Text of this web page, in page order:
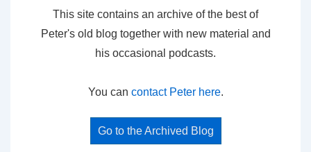
This site contains an archive of the best of
Peter's old blog together with new material and
his occasional podcasts.
You can contact Peter here.
Go to the Archived Blog